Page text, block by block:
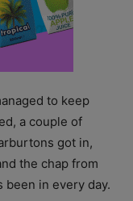
to keep
a couple of
got in,
the chap from
been in every day.